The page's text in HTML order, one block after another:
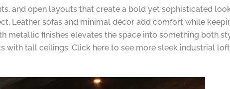
and open layouts that create a bold yet sophisticated
Leather sofas and minimal décor add comfort while
finishes elevates the space into something both
tall ceilings. Click here to see more sleek industrial